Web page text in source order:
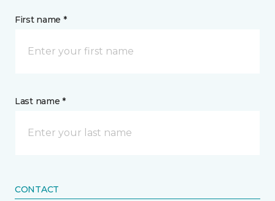
First name *
Last name *
CONTACT